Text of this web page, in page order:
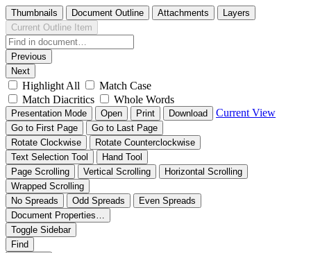
Thumbnails Document Outline Attachments
Layers
Current Outline Item
Previous
Next
Highlight All
Match Case
Match Diacritics
Whole Words
Presentation Mode Open Print Download Current View
Go to First Page
Go to Last Page
Rotate Clockwise
Rotate Counterclockwise
Text Selection Tool
Hand Tool
Page Scrolling
Vertical Scrolling
Horizontal Scrolling
Wrapped Scrolling
No Spreads
Odd Spreads
Even Spreads
Document Properties…
Toggle Sidebar
Find